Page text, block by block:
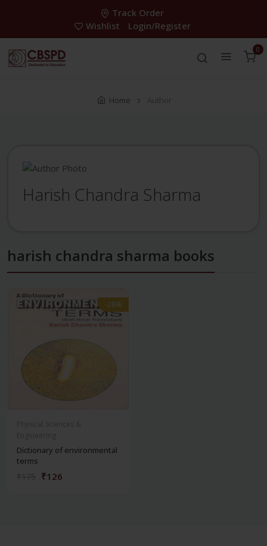
Track Order
Wishlist
Login/Register
0
Home Author
Harish Chandra Sharma
harish chandra sharma books
-28%
-28%
Dictionary of environmental
terms
₹126